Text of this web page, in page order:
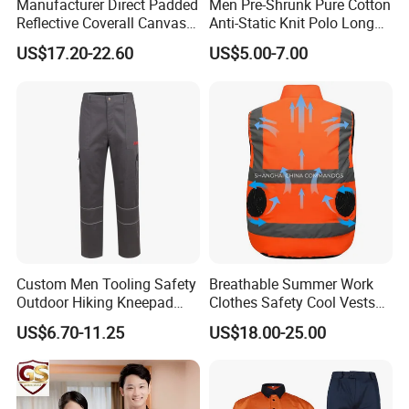
Product Parameters
Item V alue
Product Type niform
Fabric Type
Manufacturer Direct Padded
Reflective Coverall Canvas
Fabric 250GSM Cold
Storage Logo Printing Bulk
US$17.20-22.60
Men Pre-Shrunk Pure Cotton
Anti-Static Knit Polo Long
Sleeve Industrial Site Work
Top
US$5.00-7.00
Custom Men Tooling Safety
Outdoor Hiking Kneepad
Dungarees Workwear Tool
Hunting Waterproof Multi
Pockets Trousers Uniform
Tactical Track Cargo Work
Pants
US$6.70-11.25
Breathable Summer Work
Clothes Safety Cool Vests
Outdoor Workwear Uniform
Cooling Vest with Fans
US$18.00-25.00